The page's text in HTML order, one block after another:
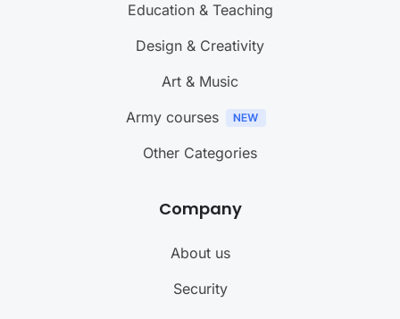
Education & Teaching
Design & Creativity
Art & Music
Army courses
Other Categories
Company
About us
Security